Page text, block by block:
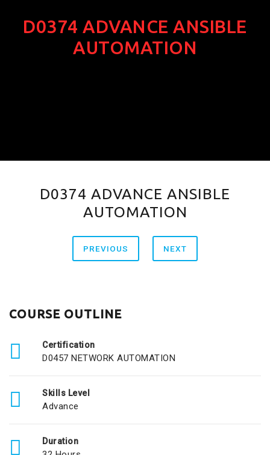
D0374 ADVANCE ANSIBLE
AUTOMATION
D0374 ADVANCE ANSIBLE
AUTOMATION
PREVIOUS NEXT
COURSE OUTLINE
Certification
D0457 NETWORK AUTOMATION
Skills Level
Advance
Duration